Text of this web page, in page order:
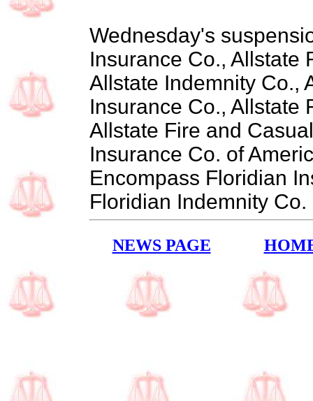
Wednesday's
Insurance Co., Allstate
Allstate Indemnity Co.,
Insurance Co., Allstate
Allstate Fire and
Insurance Co. of
Encompass Floridian
Floridian Indemnity Co.
NEWS PAGE